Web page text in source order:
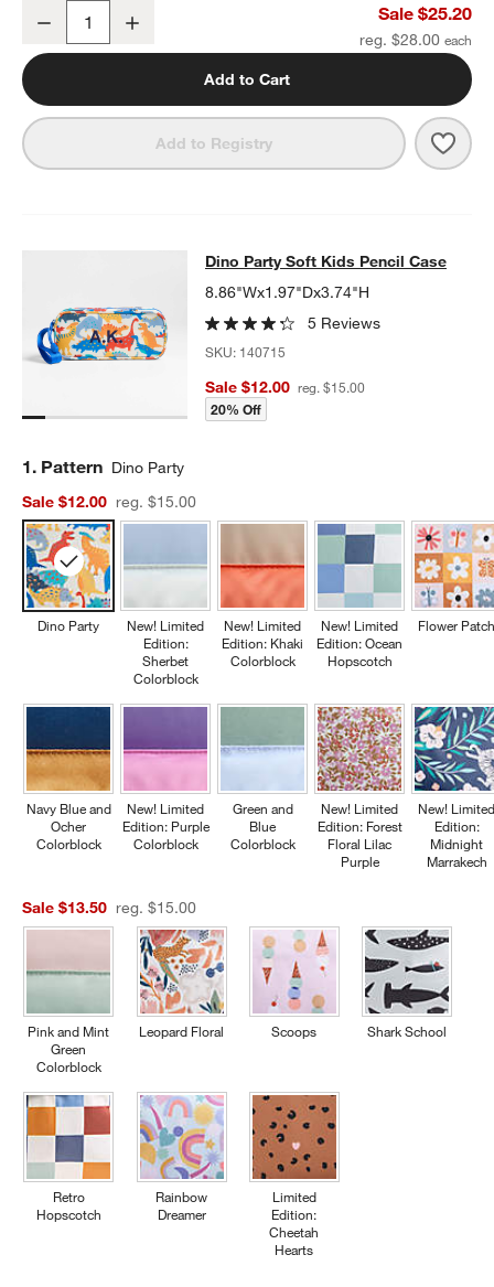
Blue Colorblock Insulated Stainless Steel Kids Water Bottle with
Decrease Sale $25.20
reg. $28.00
Add to Cart
Add to Registry Blue
Dino Party Soft Kids Pencil Case
DINO PARTY SOFT KIDS PENCIL CASEITEMS SKIPPED. UNDO.
Dino Party Soft Kids Pencil Case
8.86"Wx1.97"Dx3.74"H
5 Reviews
SKU: 140715
Sale $12.00 reg. $15.00
20% Off
Step
1. Pattern Dino Party
Sale $12.00
reg. $15.00
Dino Party
Navy Blue and
Ocher
Colorblock
New! Limited
Edition:
Sherbet
Colorblock
New! Limited
Edition: Purple
Colorblock
New! Limited
Edition: Khaki
Colorblock
Green and
Blue
Colorblock
New! Limited
Edition: Ocean
Hopscotch
New! Limited
Edition: Forest
Floral Lilac
Purple
Flower
New!
Edition:
Midnight
Marrakech
Sale $13.50 reg. $15.00
Pink and Mint
Green
Colorblock
Retro
Hopscotch
Leopard Floral
Rainbow
Dreamer
Scoops
Limited
Edition:
Cheetah
Hearts
Shark School